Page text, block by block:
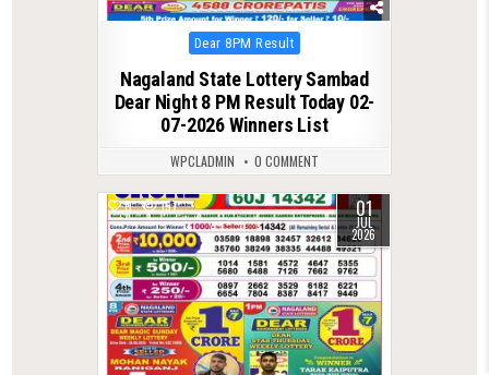
Posted
in
Dear 8PM Result
Nagaland State Lottery Sambad
Dear Night 8 PM Result Today 02-
07-2026 Winners List
WPCLADMIN 0 COMMENT
0 157 01
JUL
2026